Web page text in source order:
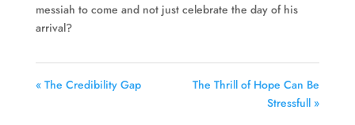
messiah to come and not just celebrate the day of his
arrival?
« The Credibility Gap
The Thrill of Hope Can Be
Stressfull »